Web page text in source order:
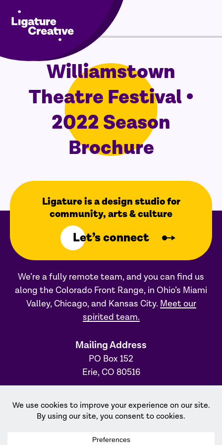
content
Menu
Williamstown
Theatre Festival •
2022 Season
Brochure
Ligature is a design studio for
community, arts & culture
Let’s connect
We’re a fully remote team, and you can find us
along the Colorado Front Range, in Ohio’s Miami
Valley, Chicago, and Kansas City. Meet our
spirited team.
Mailing Address
PO Box 152
Erie, CO 80516
31 S. Main Street, #231
Dayton, OH 45402